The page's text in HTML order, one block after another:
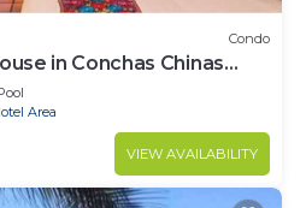
Condo
in Conchas Chinas
beach access
Area
VIEW AVAILABILITY